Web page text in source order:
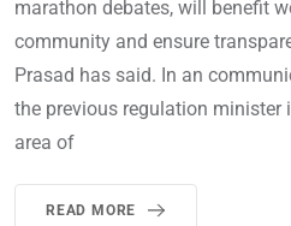
marathon debates, will benefit
community and ensure
Prasad has said. In an
the previous regulation minister
area of
READ MORE